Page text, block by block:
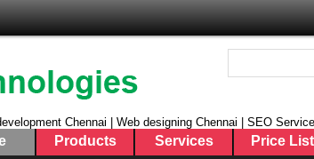
Chennai | Web designing Chennai | SEO
Products Services Price List